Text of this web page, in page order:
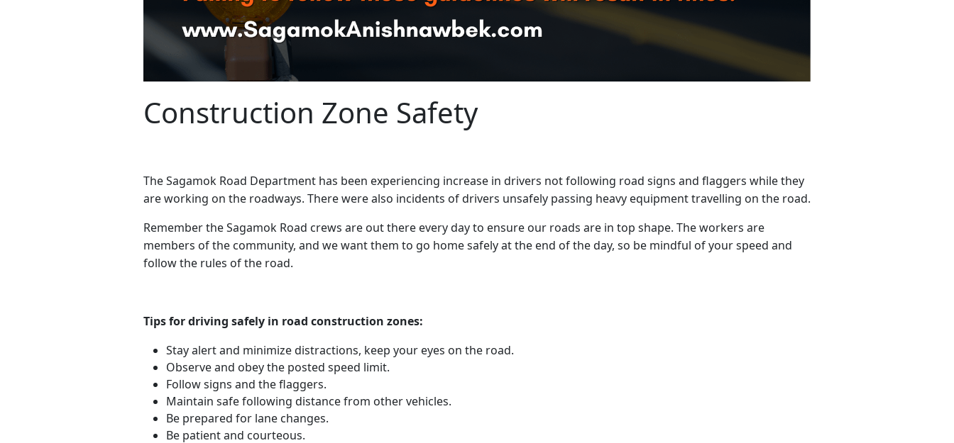
Construction Zone Safety
The Sagamok Road Department has been experiencing increase in drivers not following road signs and flaggers while they
are working on the roadways. There were also incidents of drivers unsafely passing heavy equipment travelling on the road.
Remember the Sagamok Road crews are out there every day to ensure our roads are in top shape. The workers are
members of the community, and we want them to go home safely at the end of the day, so be mindful of your speed and
follow the rules of the road.
Tips for driving safely in road construction zones:
Stay alert and minimize distractions, keep your eyes on the road.
Observe and obey the posted speed limit.
Follow signs and the flaggers.
Maintain safe following distance from other vehicles.
Be prepared for lane changes.
Be patient and courteous.